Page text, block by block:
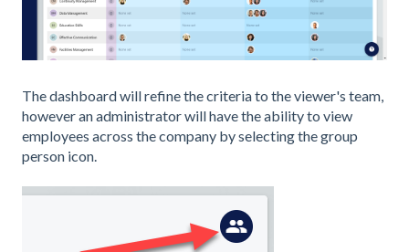
The dashboard will refine the criteria to the viewer's team,
however an administrator will have the ability to view
employees across the company by selecting the group
person icon.